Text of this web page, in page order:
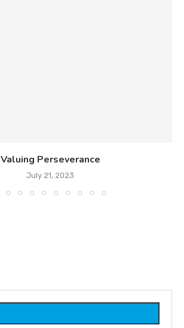
Valuing Perseverance
July 21, 2023